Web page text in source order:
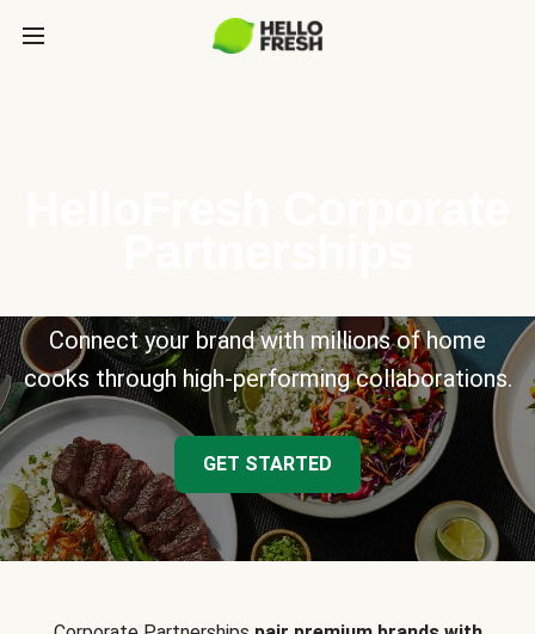
Connect your brand with millions of home
cooks through high-performing collaborations.
GET STARTED